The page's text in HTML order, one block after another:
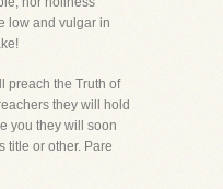
low and vulgar in
preach the Truth of
they will hold
you they will soon
title or other. Pare